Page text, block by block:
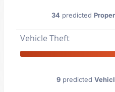
34predicted
Vehicle Theft
9predicted